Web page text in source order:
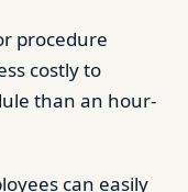
procedure
costly to
than an hour-
can easily